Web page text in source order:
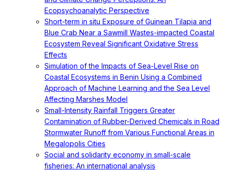
Ecopsychoanalytic Perspective
Short-term in situ Exposure of Guinean Tilapia and
Blue Crab Near a Sawmill Wastes-impacted Coastal
Ecosystem Reveal Significant Oxidative Stress
Effects
Simulation of the Impacts of Sea-Level Rise on
Coastal Ecosystems in Benin Using a Combined
Approach of Machine Learning and the Sea Level
Affecting Marshes Model
Small-Intensity Rainfall Triggers Greater
Contamination of Rubber-Derived Chemicals in Road
Stormwater Runoff from Various Functional Areas in
Megalopolis Cities
Social and solidarity economy in small-scale
fisheries: An international analysis